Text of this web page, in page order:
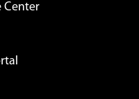
Center